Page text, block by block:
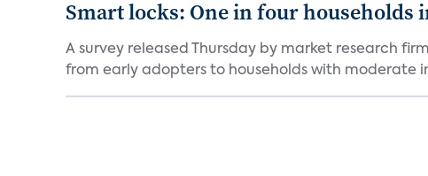
Smart locks: One in four households
A survey released Thursday by market research
from early adopters to households with moderate